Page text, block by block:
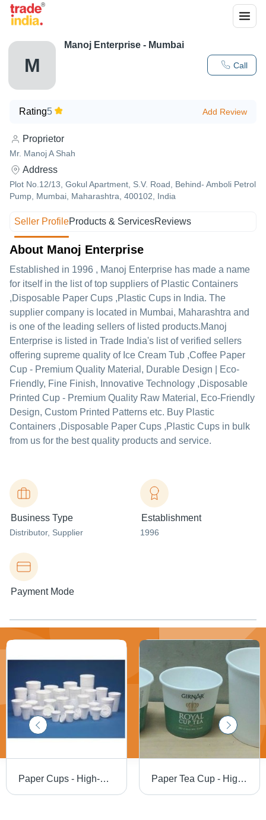
M Call
Manoj Enterprise - Mumbai
Rating5 Add Review
Proprietor
Mr. Manoj A Shah
Address
Plot No.12/13, Gokul Apartment, S.V. Road, Behind- Amboli Petrol
Pump, Mumbai, Maharashtra, 400102, India
Seller ProfileProducts & ServicesReviews
About Manoj Enterprise
Established in 1996 , Manoj Enterprise has made a name
for itself in the list of top suppliers of Plastic Containers
,Disposable Paper Cups ,Plastic Cups in India. The
supplier company is located in Mumbai, Maharashtra and
is one of the leading sellers of listed products.Manoj
Enterprise is listed in Trade India's list of verified sellers
offering supreme quality of Ice Cream Tub ,Coffee Paper
Cup - Premium Quality Material, Durable Design | Eco-
Friendly, Fine Finish, Innovative Technology ,Disposable
Printed Cup - Premium Quality Raw Material, Eco-Friendly
Design, Custom Printed Patterns etc. Buy Plastic
Containers ,Disposable Paper Cups ,Plastic Cups in bulk
from us for the best quality products and service.
Business Type
Distributor, Supplier
Establishment
1996
Payment Mode
Paper Cups - High-Quality Disposable Design | Eco-Friendly, Leak-Resistant, Lightweight and Durable Paper Tea Cup - High-Quality Biodegradable Material , Customized Design for Liquid Items